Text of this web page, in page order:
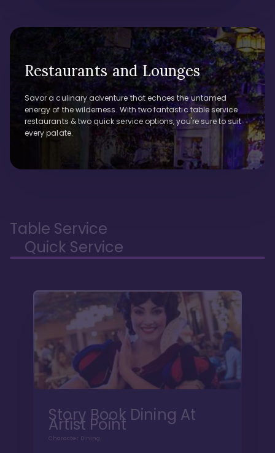
Restaurants and Lounges
Savor a culinary adventure that echoes the untamed
energy of the wilderness. With two fantastic table service
restaurants & two quick service options, you're sure to suit
every palate.
Table Service
Quick Service
Story Book Dining At
Artist Point
Character Dining